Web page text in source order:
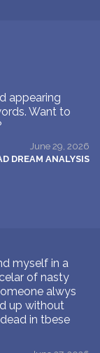
appearing
Want to
June 29, 2026
DREAM ANALYSIS
myself in a
of nasty
alwys
up without
in tbese